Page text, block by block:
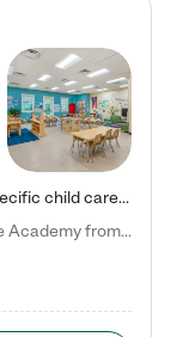
Kiddie Academy offers educational, age-specific child care programs. Our flexible, standard based curriculum is uniquely designed to help your child thrive in both school and life, while our safe and nurturing environment allows them to have fun while they learn. Learn more about what makes Kiddie Academy a leader in early childhood education.
Natalie V. says "My children attended Kiddie Academy from 12 weeks until graduating Pre-K. The whole care team was loving, passionate, and took amazing care of my girls. Highly recommend!"